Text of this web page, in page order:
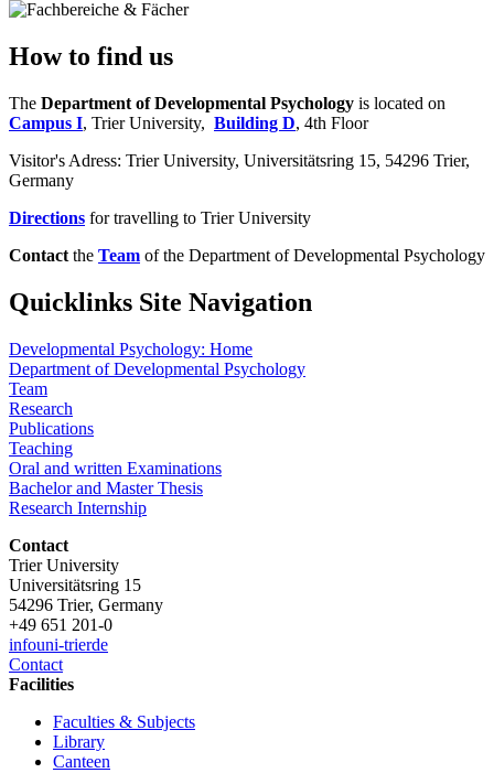
How to find us
The Department of Developmental Psychology is located on
Campus I, Trier University, Building D, 4th Floor
Visitor's Adress: Trier University, Universitätsring 15, 54296 Trier,
Germany
Directions for travelling to Trier University
Contact the Team of the Department of Developmental Psychology
Quicklinks Site Navigation
Developmental Psychology: Home
Department of Developmental Psychology
Team
Research
Publications
Teaching
Oral and written Examinations
Bachelor and Master Thesis
Research Internship
Contact
Trier University
Universitätsring 15
54296 Trier, Germany
+49 651 201-0
infouni-trierde
Contact
Facilities
Faculties & Subjects
Library
Canteen